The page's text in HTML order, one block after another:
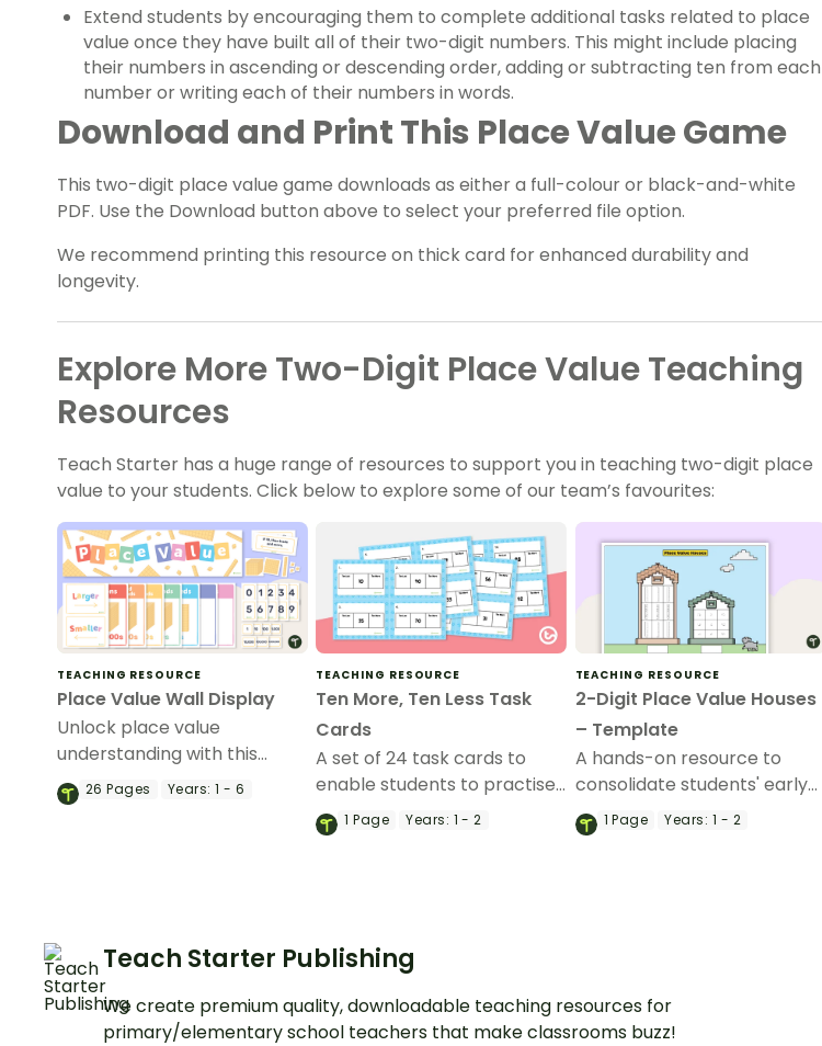
Extend students by encouraging them to complete additional tasks related to place
value once they have built all of their two-digit numbers. This might include placing
their numbers in ascending or descending order, adding or subtracting ten from each
number or writing each of their numbers in words.
Download and Print This Place Value Game
This two-digit place value game downloads as either a full-colour or black-and-white
PDF. Use the Download button above to select your preferred file option.
We recommend printing this resource on thick card for enhanced durability and
longevity.
Explore More Two-Digit Place Value Teaching
Resources
Teach Starter has a huge range of resources to support you in teaching two-digit place
value to your students. Click below to explore some of our team’s favourites:
TEACHING RESOURCE
Place Value Wall Display
Unlock place value
understanding with this
display for back-to-school
that can remain on the wall
26Pages Years: 1 - 6
TEACHING RESOURCE
Ten More, Ten Less Task
Cards
A set of 24 task cards to
enable students to practise
identifying ten more and ten
less than a number.
1Page Years: 1 - 2
TEACHING RESOURCE
2-Digit Place Value Houses
– Template
A hands-on resource to
consolidate students' early
understandings of place
value.
1Page Years: 1 - 2
Teach Starter Publishing
We create premium quality, downloadable teaching resources for
primary/elementary school teachers that make classrooms buzz!